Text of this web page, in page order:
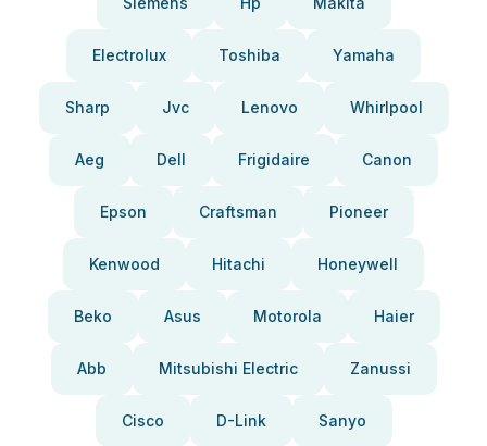
Electrolux Toshiba Yamaha
Sharp Jvc Lenovo Whirlpool
Aeg Dell Frigidaire Canon
Epson Craftsman Pioneer
Kenwood Hitachi Honeywell
Beko Asus Motorola Haier
Abb Mitsubishi Electric Zanussi
Cisco D-Link Sanyo